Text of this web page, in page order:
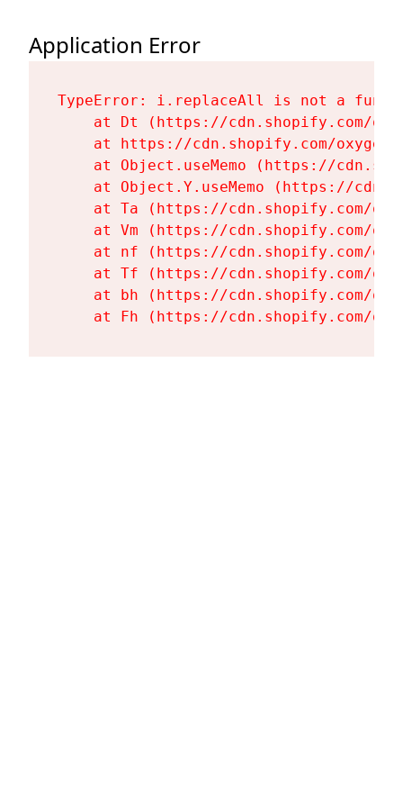
Application Error
TypeError: i.replaceAll is not a
at Dt (https://cdn.shopify.com/
at https://cdn.shopify.com/
at Object.useMemo (https://
at Object.Y.useMemo (https://
at Ta (https://cdn.shopify.com/
at Vm (https://cdn.shopify.com/
at nf (https://cdn.shopify.com/
at Tf (https://cdn.shopify.com/
at bh (https://cdn.shopify.com/
at Fh (https://cdn.shopify.com/